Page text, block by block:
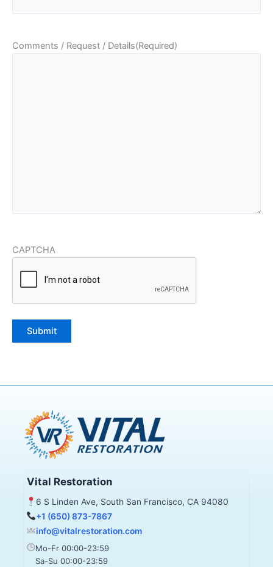
Comments / Request / Details(Required)
CAPTCHA
Vital Restoration
6 S Linden Ave, South San Francisco, CA 94080
+1 (650) 873-7867
info@vitalrestoration.com
Mo-Fr 00:00-23:59
Sa-Su 00:00-23:59